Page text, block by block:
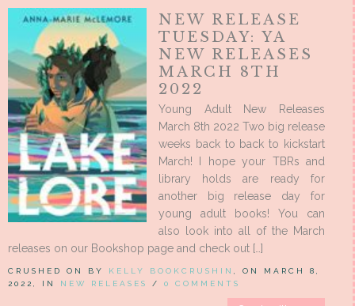
NEW RELEASE
TUESDAY: YA
NEW RELEASES
MARCH 8TH
2022
Young Adult New Releases
March 8th 2022 Two big release
weeks back to back to kickstart
March! I hope your TBRs and
library holds are ready for
another big release day for
young adult books! You can
also look into all of the March
releases on our Bookshop page and check out […]
CRUSHED ON BY KELLY BOOKCRUSHIN
, ON MARCH 8,
2022, IN NEW RELEASES / 0 COMMENTS